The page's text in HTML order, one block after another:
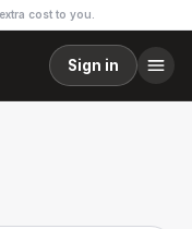
cost to you.
Sign in